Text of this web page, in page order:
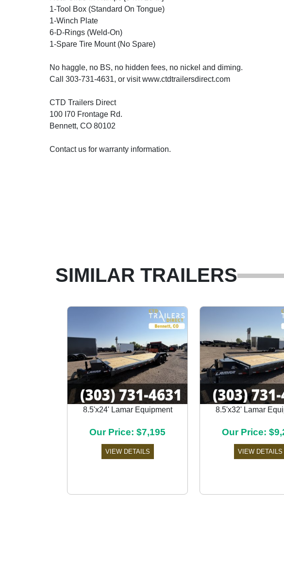
1-Tool Box (Standard On Tongue)
1-Winch Plate
6-D-Rings (Weld-On)
1-Spare Tire Mount (No Spare)
No haggle, no BS, no hidden fees, no nickel and diming.
Call 303-731-4631, or visit www.ctdtrailersdirect.com
CTD Trailers Direct
100 I70 Frontage Rd.
Bennett, CO 80102
Contact us for warranty information.
SIMILAR TRAILERS
8.5'x24' Lamar Equipment
Our Price: $7,195
VIEW DETAILS
8.5'x32' Lamar
Our Price:
VIEW DETAILS